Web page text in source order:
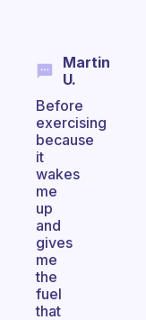
Martin
U.
Before
exercising
because
it
wakes
me
up
and
gives
me
the
fuel
that